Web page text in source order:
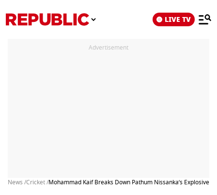
LIVE TV
Advertisement
News /Cricket /Mohammad Kaif Breaks Down Pathum Nissanka’s Explosive